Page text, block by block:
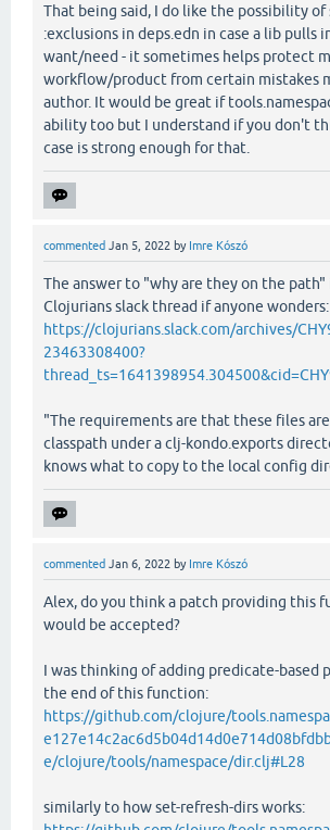
That being said, I do like the possibility
:exclusions in deps.edn in case a lib pulls
want/need - it sometimes helps protect
workflow/product from certain mistakes
author. It would be great if
ability too but I understand if you don't
case is strong enough for that.
commented Jan 5, 2022 by Imre Kószó
The answer to "why are they on the path"
Clojurians slack thread if anyone wonders:
https://clojurians.slack.com/archives/
23463308400?
"The requirements are that these files
classpath under a clj-kondo.exports
knows what to copy to the local config
commented Jan 6, 2022 by Imre Kószó
Alex, do you think a patch providing this
would be accepted?
I was thinking of adding predicate-based
the end of this function:
https://github.com/clojure/
e/clojure/tools/namespace/dir.clj#L28
similarly to how set-refresh-dirs works: